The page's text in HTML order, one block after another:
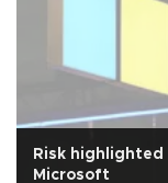
Risk
Microsoft